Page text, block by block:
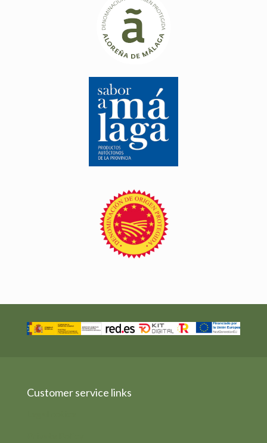
Customer service links